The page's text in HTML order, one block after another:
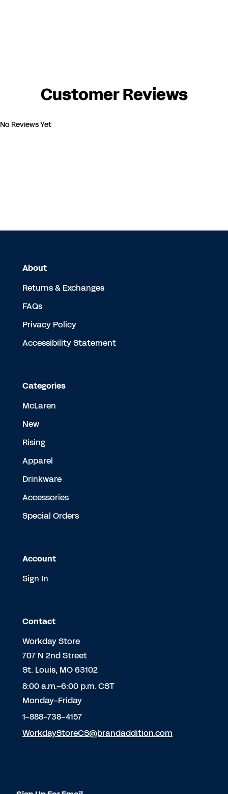
Customer Reviews
No Reviews Yet
About
Returns & Exchanges
FAQs
Privacy Policy
Accessibility Statement
Categories
McLaren
New
Rising
Apparel
Drinkware
Accessories
Special Orders
Account
Sign In
Contact
Workday Store
707 N 2nd Street
St. Louis, MO 63102
8:00 a.m.–6:00 p.m. CST
Monday–Friday
1-888-738-4157
WorkdayStoreCS@brandaddition.com